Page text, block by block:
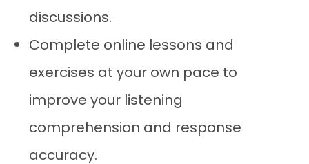
discussions.
Complete online lessons and
exercises at your own pace to
improve your listening
comprehension and response
accuracy.